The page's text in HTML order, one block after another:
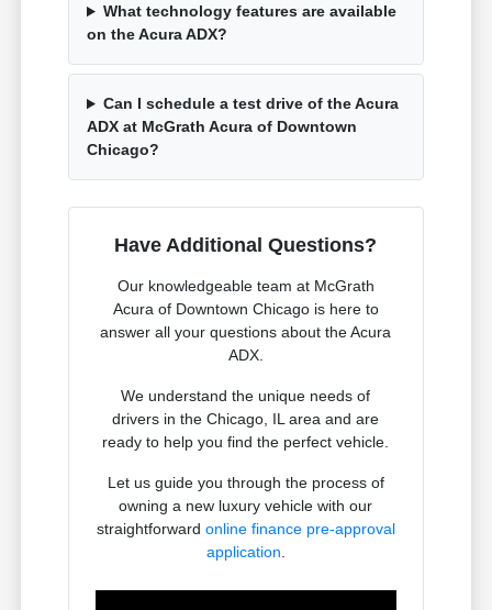
What technology features are available
on the Acura ADX?
Can I schedule a test drive of the Acura
ADX at McGrath Acura of Downtown
Chicago?
Have Additional Questions?
Our knowledgeable team at McGrath
Acura of Downtown Chicago is here to
answer all your questions about the Acura
ADX.
We understand the unique needs of
drivers in the Chicago, IL area and are
ready to help you find the perfect vehicle.
Let us guide you through the process of
owning a new luxury vehicle with our
straightforward online finance pre-approval
application